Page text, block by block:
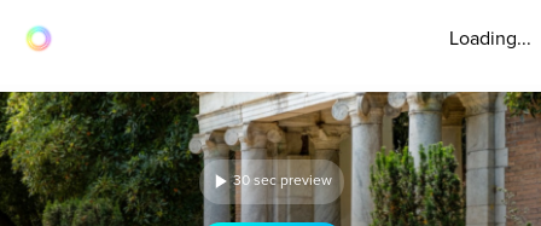
Loading...
30 sec preview